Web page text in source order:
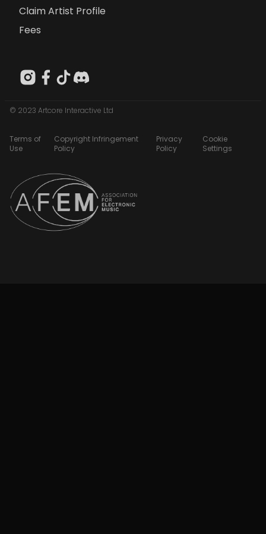
Claim Artist Profile
Fees
© 2023 Artcore Interactive Ltd
Terms of
Use
Copyright Infringement
Policy
Privacy
Policy
Cookie
Settings